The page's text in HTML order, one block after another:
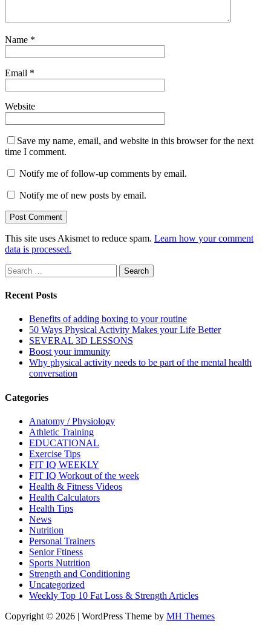
Name *
Email *
Website
Save my name, email, and website in this browser for the next
time I comment.
Notify me of follow-up comments by email.
Notify me of new posts by email.
This site uses Akismet to reduce spam. Learn how your comment
data is processed.
Search
for:
Recent Posts
Benefits of adding boxing to your routine
50 Ways Physical Activity Makes your Life Better
SEVERAL 3D LESSONS
Boost your immunity
Why physical activity needs to be part of the mental health
conversation
Categories
Anatomy / Physiology
Athletic Training
EDUCATIONAL
Exercise Tips
FIT IQ WEEKLY
FIT IQ Workout of the week
Health & Fitness Videos
Health Calculators
Health Tips
News
Nutrition
Personal Trainers
Senior Ftiness
Sports Nutrition
Strength and Conditioning
Uncategorized
Weekly Top 10 Fat Loss & Strength Articles
Copyright © 2026 | WordPress Theme by MH Themes